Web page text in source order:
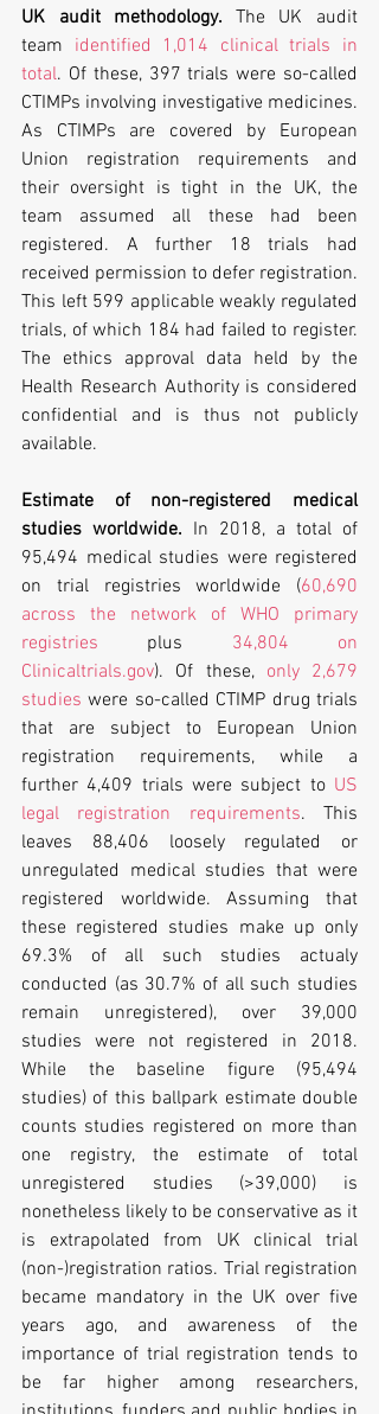
UK audit methodology. The UK audit
team identified 1,014 clinical trials in
total. Of these, 397 trials were so-called
CTIMPs involving investigative medicines.
As CTIMPs are covered by European
Union registration requirements and
their oversight is tight in the UK, the
team assumed all these had been
registered. A further 18 trials had
received permission to defer registration.
This left 599 applicable weakly regulated
trials, of which 184 had failed to register.
The ethics approval data held by the
Health Research Authority is considered
confidential and is thus not publicly
available.
Estimate of non-registered medical
studies worldwide. In 2018, a total of
95,494 medical studies were registered
on trial registries worldwide (60,690
across the network of WHO primary
registries plus 34,804 on
Clinicaltrials.gov). Of these, only 2,679
studies were so-called CTIMP drug trials
that are subject to European Union
registration requirements, while a
further 4,409 trials were subject to US
legal registration requirements. This
leaves 88,406 loosely regulated or
unregulated medical studies that were
registered worldwide. Assuming that
these registered studies make up only
69.3% of all such studies actualy
conducted (as 30.7% of all such studies
remain unregistered), over 39,000
studies were not registered in 2018.
While the baseline figure (95,494
studies) of this ballpark estimate double
counts studies registered on more than
one registry, the estimate of total
unregistered studies (>39,000) is
nonetheless likely to be conservative as it
is extrapolated from UK clinical trial
(non-)registration ratios. Trial registration
became mandatory in the UK over five
years ago, and awareness of the
importance of trial registration tends to
be far higher among researchers,